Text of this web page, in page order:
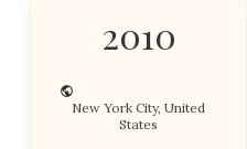
2010
New York City, United
States